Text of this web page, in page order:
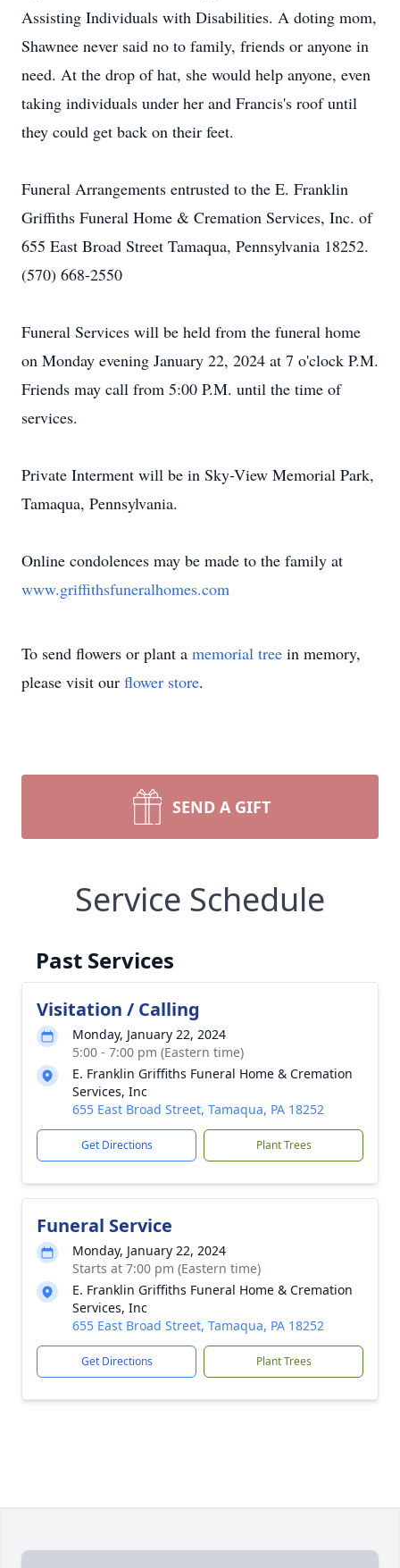
Assisting Individuals with Disabilities. A doting mom,
Shawnee never said no to family, friends or anyone in
need. At the drop of hat, she would help anyone, even
taking individuals under her and Francis's roof until
they could get back on their feet.
Funeral Arrangements entrusted to the E. Franklin
Griffiths Funeral Home & Cremation Services, Inc. of
655 East Broad Street Tamaqua, Pennsylvania 18252.
(570) 668-2550
Funeral Services will be held from the funeral home
on Monday evening January 22, 2024 at 7 o'clock P.M.
Friends may call from 5:00 P.M. until the time of
services.
Private Interment will be in Sky-View Memorial Park,
Tamaqua, Pennsylvania.
Online condolences may be made to the family at
www.griffithsfuneralhomes.com
To send flowers or plant a memorial tree in memory,
please visit our flower store.
SEND A GIFT
Service Schedule
Past Services
Visitation / Calling
Monday, January 22, 2024
5:00 - 7:00 pm (Eastern time)
E. Franklin Griffiths Funeral Home & Cremation
Services, Inc
655 East Broad Street, Tamaqua, PA 18252
Get Directions Plant Trees
Funeral Service
Monday, January 22, 2024
Starts at 7:00 pm (Eastern time)
E. Franklin Griffiths Funeral Home & Cremation
Services, Inc
655 East Broad Street, Tamaqua, PA 18252
Get Directions Plant Trees